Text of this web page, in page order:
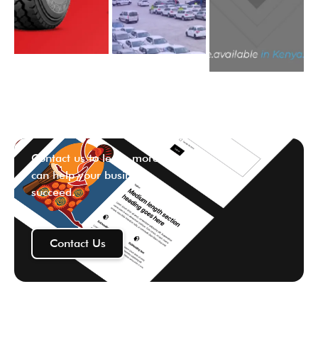
Contact us to learn more ways we
can help your business
succeed.
Contact Us